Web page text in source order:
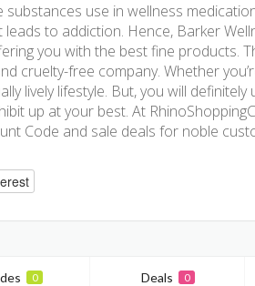
use in wellness
to addiction. Hence, Barker
you with the best fine products.
cruelty-free company. Whether
lively lifestyle. But, you will definitely
up at your best. At
Code and sale deals for noble
0 Deals 0